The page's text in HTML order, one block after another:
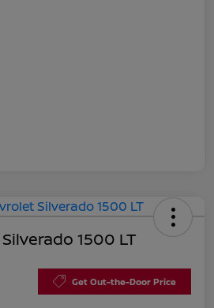
1500 LT
Get Out-the-Door Price